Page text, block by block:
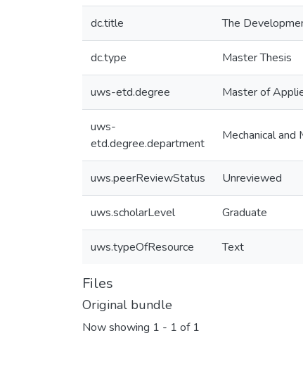
dc.title The
dc.type Master Thesis
uws-etd.degree Master of
uws-
etd.degree.department
Mechanical and
uws.peerReviewStatus Unreviewed
uws.scholarLevel Graduate
uws.typeOfResource Text
Files
Original bundle
Now showing 1 - 1 of 1